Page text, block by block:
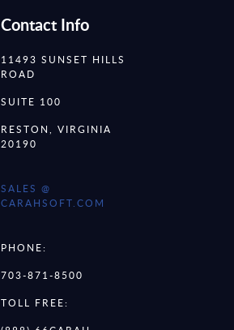
Contact Info
11493 SUNSET HILLS
ROAD
SUITE 100
RESTON, VIRGINIA
20190
SALES @
CARAHSOFT.COM
PHONE:
703-871-8500
TOLL FREE: